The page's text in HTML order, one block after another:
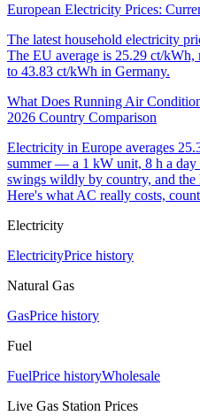
European Electricity Prices:
The latest household electricity
The EU average is 25.29 ct/
to 43.83 ct/kWh in Germany.
What Does Running Air
2026 Country Comparison
Electricity in Europe averages
summer — a 1 kW unit, 8 h a
swings wildly by country, and the
Here's what AC really costs,
Electricity
ElectricityPrice history
Natural Gas
GasPrice history
Fuel
FuelPrice historyWholesale
Live Gas Station Prices